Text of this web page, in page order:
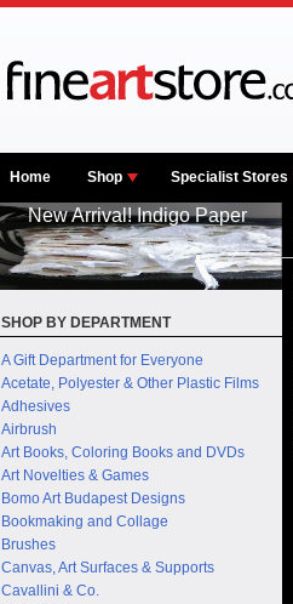
Home Shop Specialist Stores
New Arrival! Indigo Paper
SHOP BY DEPARTMENT
A Gift Department for Everyone
Acetate, Polyester & Other Plastic Films
Adhesives
Airbrush
Art Books, Coloring Books and DVDs
Art Novelties & Games
Bomo Art Budapest Designs
Bookmaking and Collage
Brushes
Canvas, Art Surfaces & Supports
Cavallini & Co.